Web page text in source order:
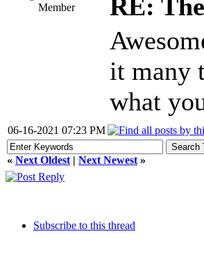
Member
RE:
it many
what
06-16-2021 07:23 PM
« Next Oldest | Next Newest »
Subscribe to this thread